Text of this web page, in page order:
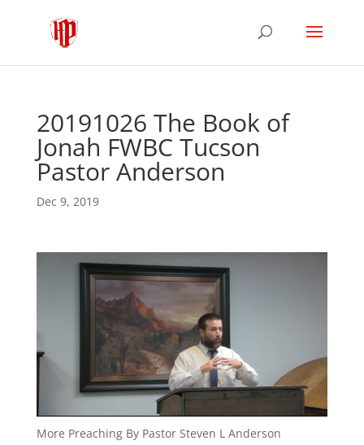
20191026 The Book of
Jonah FWBC Tucson
Pastor Anderson
Dec 9, 2019
More Preaching By Pastor Steven L Anderson